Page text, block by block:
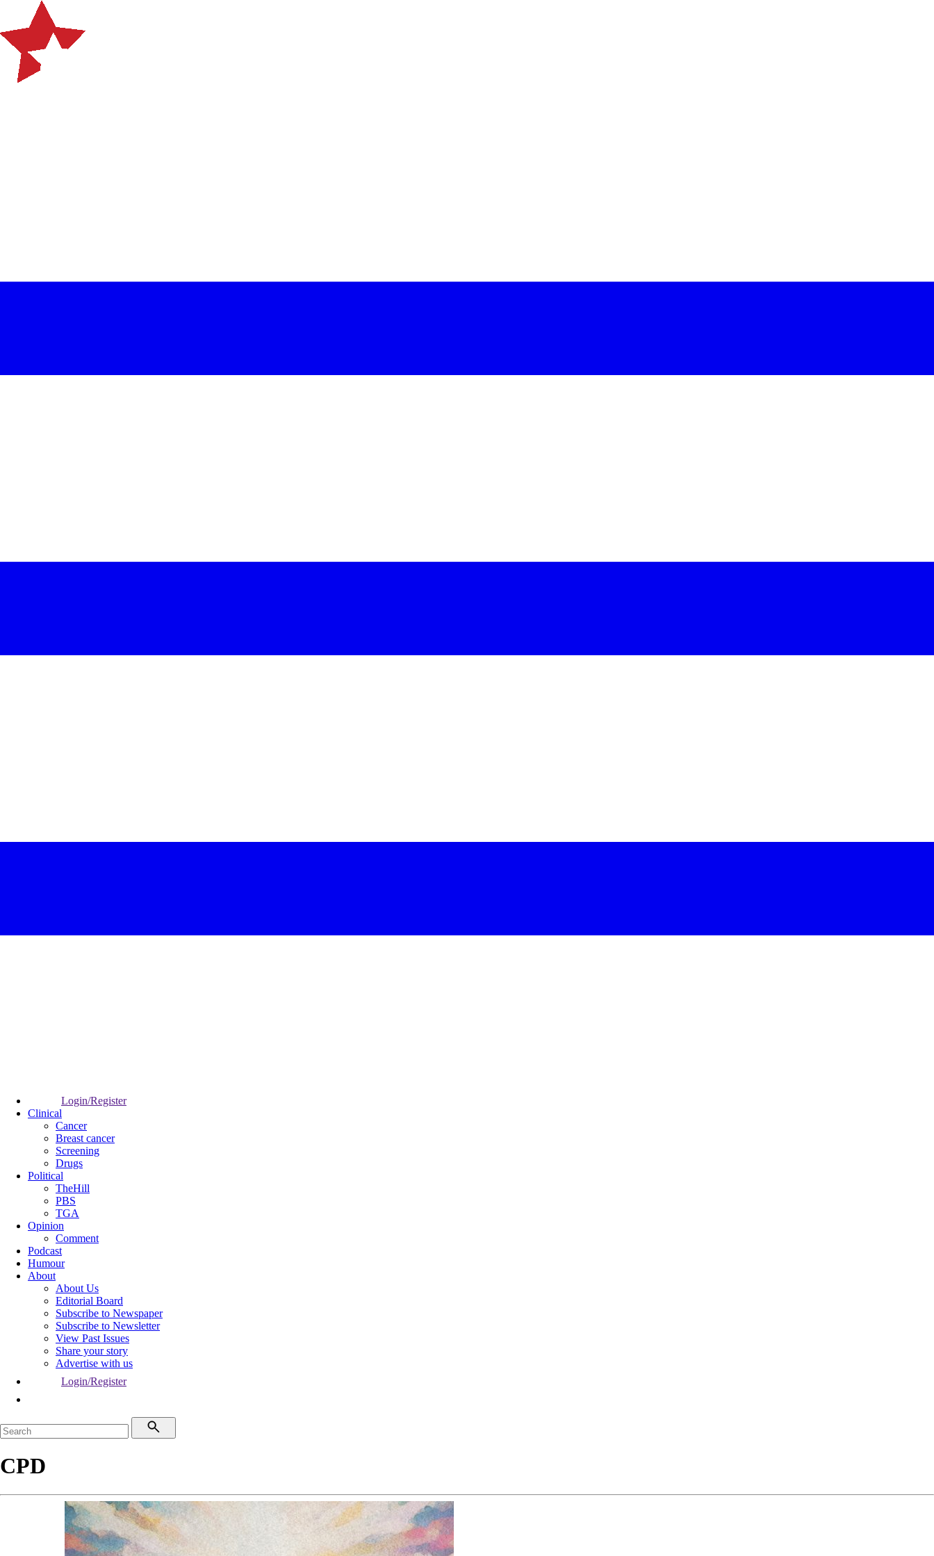
Login/Register
Clinical
Cancer
Breast cancer
Screening
Drugs
Political
TheHill
PBS
TGA
Opinion
Comment
Podcast
Humour
About
About Us
Editorial Board
Subscribe to Newspaper
Subscribe to Newsletter
View Past Issues
Share your story
Advertise with us
Login/Register
CPD